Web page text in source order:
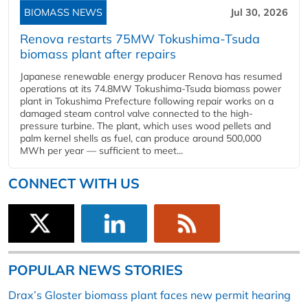
BIOMASS NEWS Jul 30, 2026
Renova restarts 75MW Tokushima-Tsuda
biomass plant after repairs
Japanese renewable energy producer Renova has resumed
operations at its 74.8MW Tokushima-Tsuda biomass power
plant in Tokushima Prefecture following repair works on a
damaged steam control valve connected to the high-
pressure turbine. The plant, which uses wood pellets and
palm kernel shells as fuel, can produce around 500,000
MWh per year — sufficient to meet...
CONNECT WITH US
POPULAR NEWS STORIES
Drax’s Gloster biomass plant faces new permit hearing